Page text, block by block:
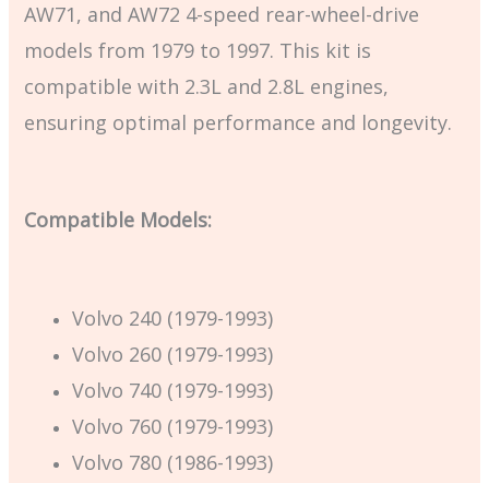
AW71, and AW72 4-speed rear-wheel-drive
models from 1979 to 1997. This kit is
compatible with 2.3L and 2.8L engines,
ensuring optimal performance and longevity.
Compatible Models:
Volvo 240 (1979-1993)
Volvo 260 (1979-1993)
Volvo 740 (1979-1993)
Volvo 760 (1979-1993)
Volvo 780 (1986-1993)